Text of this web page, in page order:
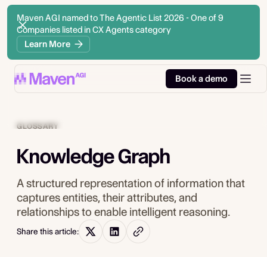
Maven AGI named to The Agentic List 2026 - One of 9
Companies listed in CX Agents category
Learn More
Book a demo
GLOSSARY
Knowledge Graph
A structured representation of information that
captures entities, their attributes, and
relationships to enable intelligent reasoning.
Share this article: